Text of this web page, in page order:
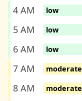
4 AM
low
5 AM
low
6 AM
low
7 AM
moderate
8 AM
moderate